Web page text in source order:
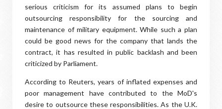
serious criticism for its assumed plans to begin
outsourcing responsibility for the sourcing and
maintenance of military equipment. While such a plan
could be good news for the company that lands the
contract, it has resulted in public backlash and been
criticized by Parliament.
According to Reuters, years of inflated expenses and
poor management have contributed to the MoD's
desire to outsource these responsibilities. As the U.K.